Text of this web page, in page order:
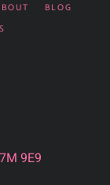
BLOG
9E9